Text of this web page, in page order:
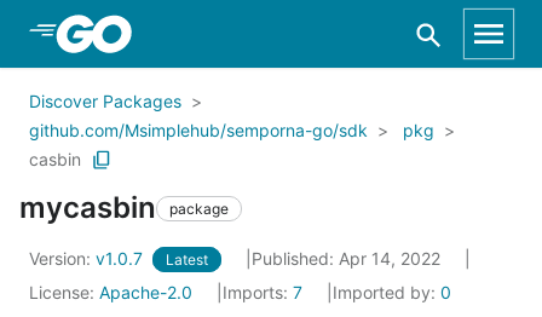
Skip to Main Content
Discover Packages
github.com/Msimplehub/semporna-go/sdk
pkg
casbin
mycasbin package
Version: v1.0.7 Latest
Published: Apr 14, 2022
License: Apache-2.0 Imports: 7 Imported by: 0